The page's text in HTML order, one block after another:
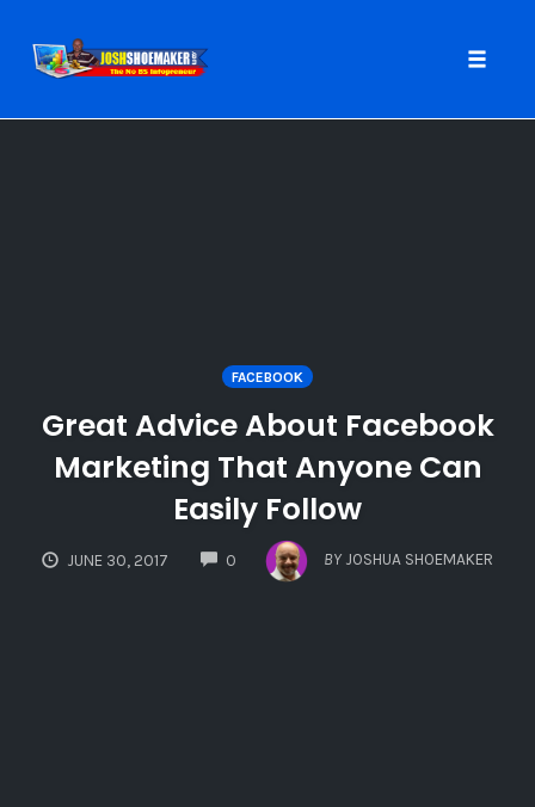
FACEBOOK
Great Advice About Facebook
Marketing That Anyone Can
Easily Follow
JUNE 30, 2017 0
COMMENTS
BY JOSHUA SHOEMAKER